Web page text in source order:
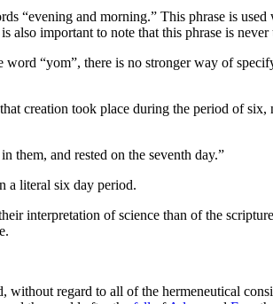
“evening and morning.” This phrase is
important to note that this phrase is
“yom”, there is no stronger way of
creation took place during the period of
them, and rested on the seventh day.”
a literal six day period.
interpretation of science than of the
regard to all of the hermeneutical